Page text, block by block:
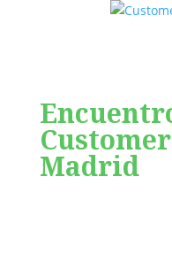
Madrid